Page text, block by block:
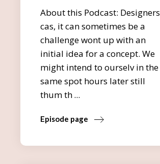
About this Podcast: Designers
cas, it can sometimes be a
challenge wont up with an
initial idea for a concept. We
might intend to ourselv in the
same spot hours later still
thum th
Episode page